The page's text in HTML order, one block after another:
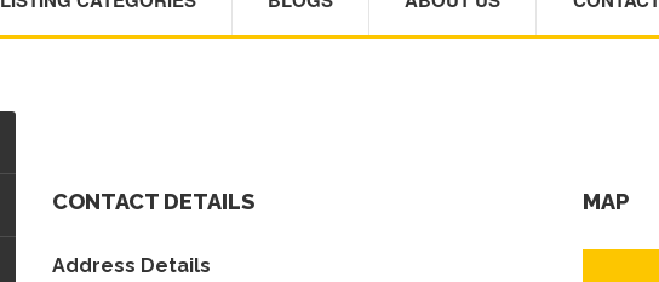
CONTACT DETAILS
Address Details
MAP